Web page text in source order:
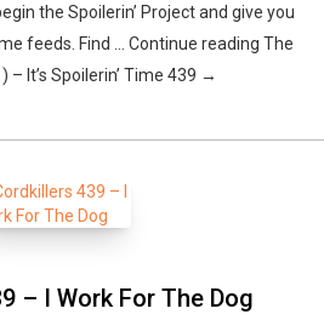
the Spoilerin’ Project and give you
feeds. Find … Continue reading The
– It’s Spoilerin’ Time 439 →
– I Work For The Dog